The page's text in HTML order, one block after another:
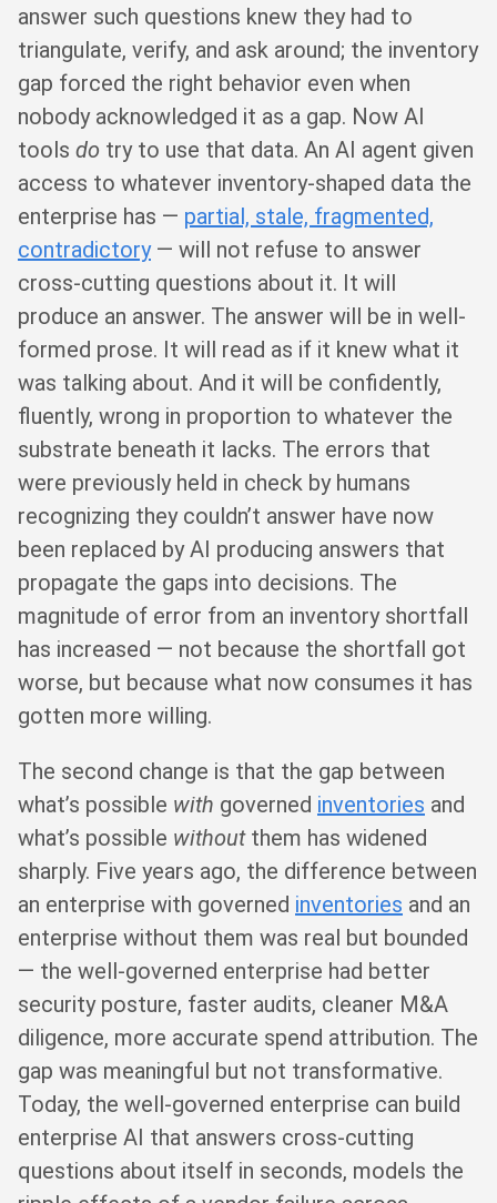
answer such questions knew they had to
triangulate, verify, and ask around; the inventory
gap forced the right behavior even when
nobody acknowledged it as a gap. Now AI
tools do try to use that data. An AI agent given
access to whatever inventory-shaped data the
enterprise has — partial, stale, fragmented,
contradictory— will not refuse to answer
cross-cutting questions about it. It will
produce an answer. The answer will be in well-
formed prose. It will read as if it knew what it
was talking about. And it will be confidently,
fluently, wrong in proportion to whatever the
substrate beneath it lacks. The errors that
were previously held in check by humans
recognizing they couldn’t answer have now
been replaced by AI producing answers that
propagate the gaps into decisions. The
magnitude of error from an inventory shortfall
has increased — not because the shortfall got
worse, but because what now consumes it has
gotten more willing.
The second change is that the gap between
what’s possible with governed inventories and
what’s possible withoutthem has widened
sharply. Five years ago, the difference between
an enterprise with governed inventories and an
enterprise without them was real but bounded
— the well-governed enterprise had better
security posture, faster audits, cleaner M&A
diligence, more accurate spend attribution. The
gap was meaningful but not transformative.
Today, the well-governed enterprise can build
enterprise AI that answers cross-cutting
questions about itself in seconds, models the